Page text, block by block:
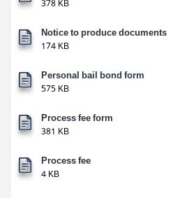
378 KB
Notice to produce documents
174 KB
Personal bail bond form
575 KB
Process fee form
381 KB
Process fee
4 KB